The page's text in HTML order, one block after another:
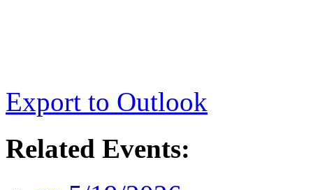
Export to Outlook
Related Events: